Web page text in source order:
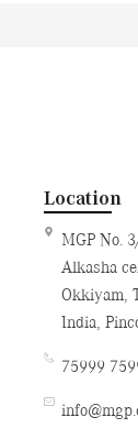
Location
MGP No.
Alkasha
Okkiyam,
India,
75999